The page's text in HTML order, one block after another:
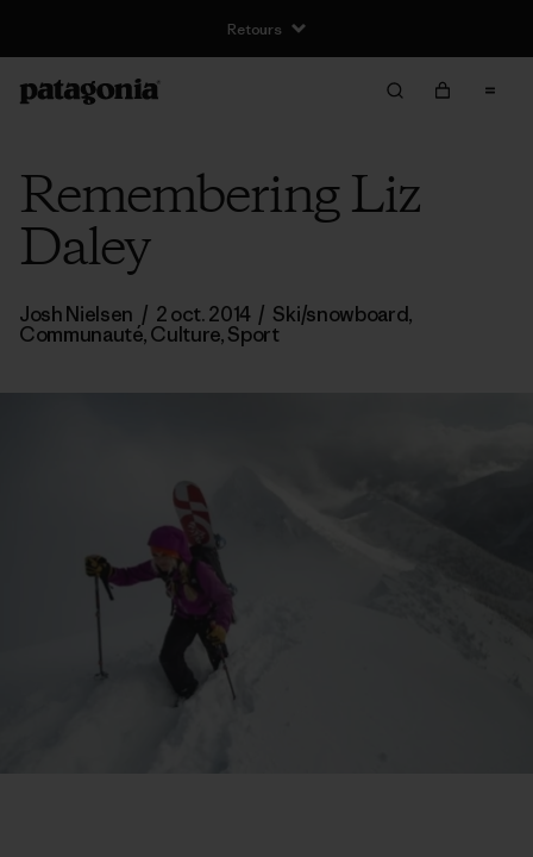
Remembering Liz
Daley
Josh Nielsen / 2 oct. 2014 / Ski/snowboard,
Communauté,Culture,Sport